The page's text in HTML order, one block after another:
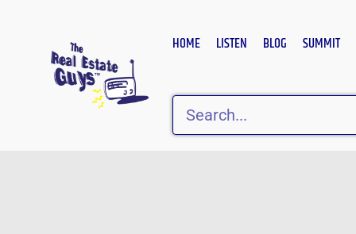
HOME LISTEN BLOG SUMMIT
Search